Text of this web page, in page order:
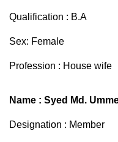
Qualification : B.A
Sex: Female
Profession : House wife
Name : Syed Md.
Designation : Member